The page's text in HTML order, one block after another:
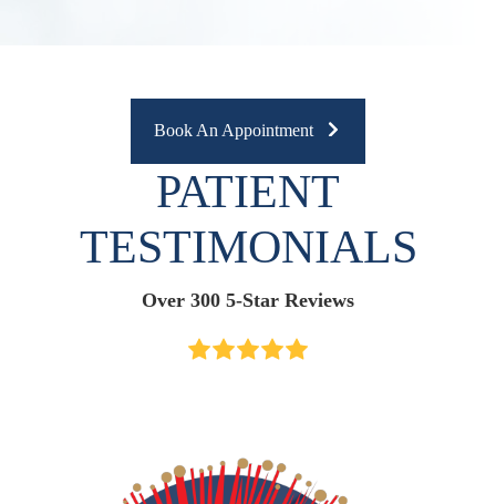
Book An Appointment
PATIENT
TESTIMONIALS
Over 300 5-Star Reviews